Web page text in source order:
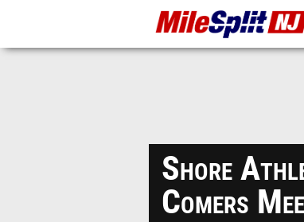
Shore
Comers